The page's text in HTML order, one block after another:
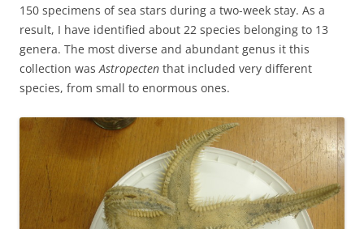
150 specimens of sea stars during a two-week stay. As a
result, I have identified about 22 species belonging to 13
genera. The most diverse and abundant genus it this
collection wasAstropecten that included very different
species, from small to enormous ones.